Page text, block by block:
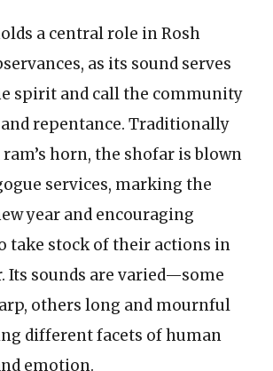
a central role in Rosh
as its sound serves
spirit and call the community
repentance. Traditionally
horn, the shofar is blown
services, marking the
year and encouraging
take stock of their actions in
Its sounds are varied—some
others long and mournful
different facets of human
emotion.